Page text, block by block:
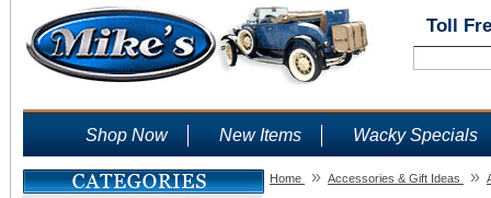
Toll
Shop Now New Items Wacky Specials
Home » Accessories & Gift Ideas »